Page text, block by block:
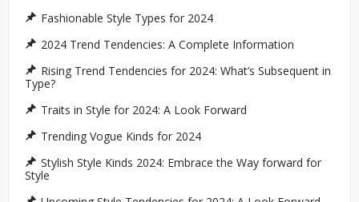
Fashionable Style Types for 2024
2024 Trend Tendencies: A Complete Information
Rising Trend Tendencies for 2024: What’s Subsequent in
Type?
Traits in Style for 2024: A Look Forward
Trending Vogue Kinds for 2024
Stylish Style Kinds 2024: Embrace the Way forward for
Style